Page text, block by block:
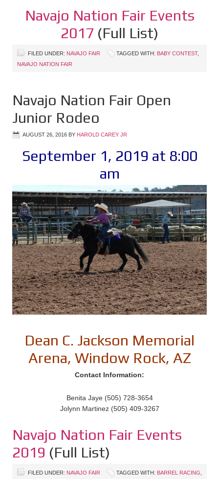
Navajo Nation Fair Events
2017 (Full List)
FILED UNDER: NAVAJO FAIR TAGGED WITH: BABY CONTEST,
NAVAJO NATION FAIR
Navajo Nation Fair Open
Junior Rodeo
AUGUST 26, 2016 BY HAROLD CAREY JR
September 1, 2019 at 8:00
am
Dean C. Jackson Memorial
Arena, Window Rock, AZ
Contact Information:
Benita Jaye (505) 728-3654
Jolynn Martinez (505) 409-3267
Navajo Nation Fair Events
2019 (Full List)
FILED UNDER: NAVAJO FAIR TAGGED WITH: BARREL RACING,